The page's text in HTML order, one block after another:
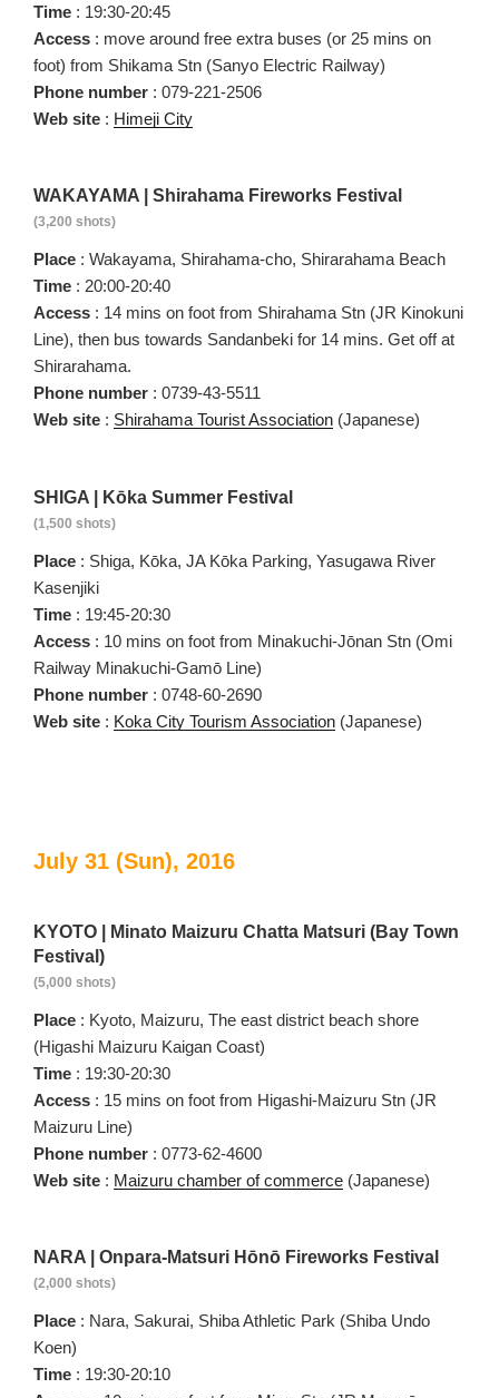
Time : 19:30-20:45
Access : move around free extra buses (or 25 mins on
foot) from Shikama Stn (Sanyo Electric Railway)
Phone number : 079-221-2506
Web site : Himeji City
WAKAYAMA | Shirahama Fireworks Festival
(3,200 shots)
Place : Wakayama, Shirahama-cho, Shirarahama Beach
Time : 20:00-20:40
Access : 14 mins on foot from Shirahama Stn (JR Kinokuni
Line), then bus towards Sandanbeki for 14 mins. Get off at
Shirarahama.
Phone number : 0739-43-5511
Web site : Shirahama Tourist Association (Japanese)
SHIGA | Kōka Summer Festival
(1,500 shots)
Place : Shiga, Kōka, JA Kōka Parking, Yasugawa River
Kasenjiki
Time : 19:45-20:30
Access : 10 mins on foot from Minakuchi-Jōnan Stn (Omi
Railway Minakuchi-Gamō Line)
Phone number : 0748-60-2690
Web site : Koka City Tourism Association (Japanese)
July 31 (Sun), 2016
KYOTO | Minato Maizuru Chatta Matsuri (Bay Town
Festival)
(5,000 shots)
Place : Kyoto, Maizuru, The east district beach shore
(Higashi Maizuru Kaigan Coast)
Time : 19:30-20:30
Access : 15 mins on foot from Higashi-Maizuru Stn (JR
Maizuru Line)
Phone number : 0773-62-4600
Web site : Maizuru chamber of commerce (Japanese)
NARA | Onpara-Matsuri Hōnō Fireworks Festival
(2,000 shots)
Place : Nara, Sakurai, Shiba Athletic Park (Shiba Undo
Koen)
Time : 19:30-20:10